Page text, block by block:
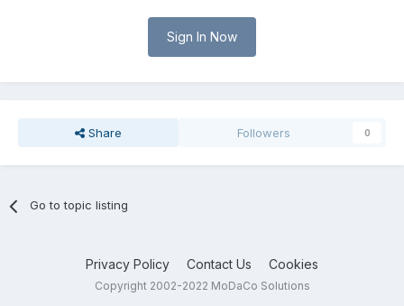
Sign In Now
Share Followers 0
Go to topic listing
Privacy Policy Contact Us Cookies
Copyright 2002-2022 MoDaCo Solutions